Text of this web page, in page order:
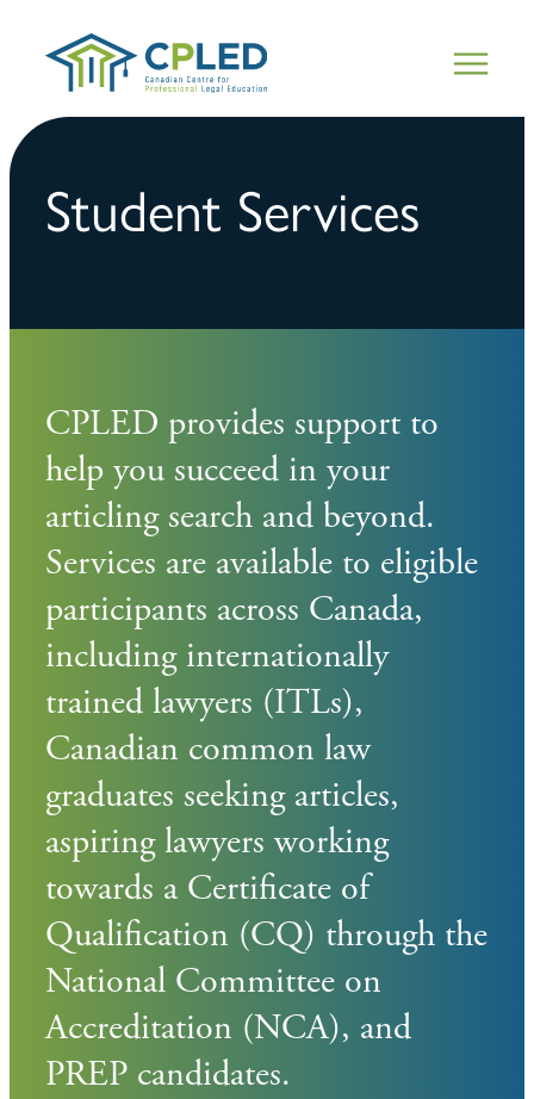
Student Services
CPLED provides support to
help you succeed in your
articling search and beyond.
Services are available to eligible
participants across Canada,
including internationally
trained lawyers (ITLs),
Canadian common law
graduates seeking articles,
aspiring lawyers working
towards a Certificate of
Qualification (CQ) through the
National Committee on
Accreditation (NCA), and
PREP candidates.